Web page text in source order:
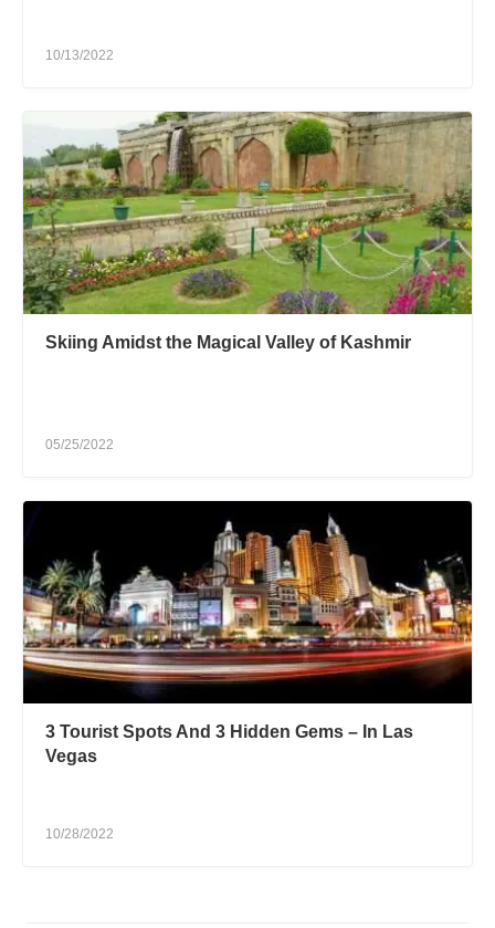
10/13/2022
Skiing Amidst the Magical Valley of Kashmir
05/25/2022
3 Tourist Spots And 3 Hidden Gems – In Las
Vegas
10/28/2022